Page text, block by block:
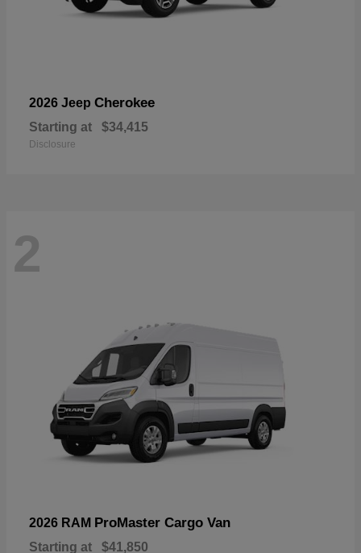
2026 Jeep Cherokee
Starting at $34,415
Disclosure
2
2026 RAM ProMaster Cargo Van
Starting at $41,850